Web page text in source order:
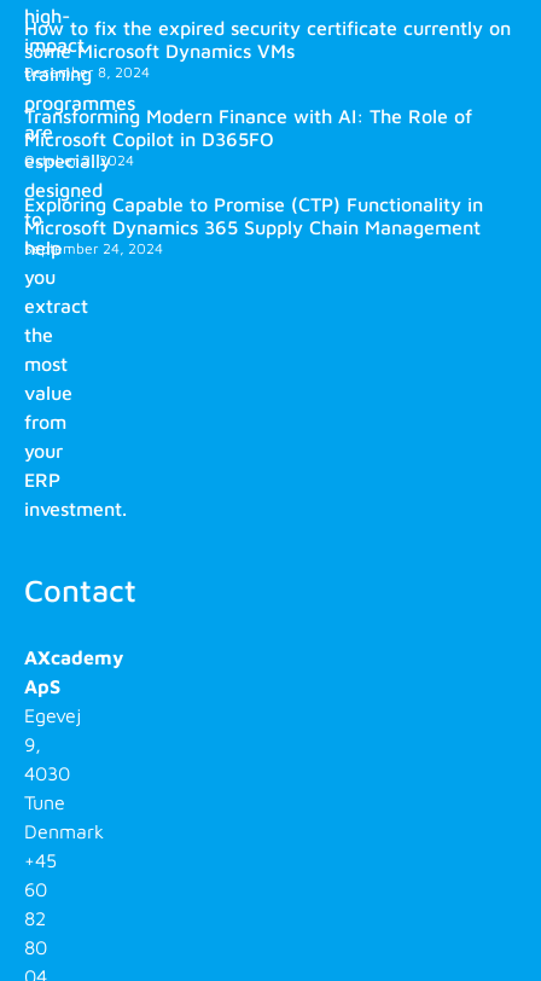
high-
impact
training
programmes
are
especially
designed
to
help
you
extract
the
most
value
from
your
ERP
investment.
Contact
AXcademy
ApS
Egevej
9,
4030
Tune
Denmark
+45
60
82
80
04
How to fix the expired security certificate currently on
some Microsoft Dynamics VMs
December 8, 2024
Transforming Modern Finance with AI: The Role of
Microsoft Copilot in D365FO
October 2, 2024
Exploring Capable to Promise (CTP) Functionality in
Microsoft Dynamics 365 Supply Chain Management
September 24, 2024